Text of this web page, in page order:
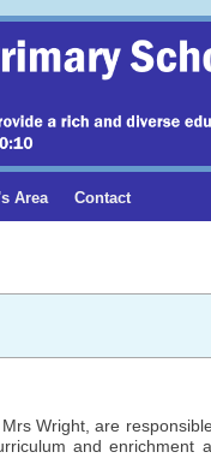
Area Contact
Wright, are
and enrichment